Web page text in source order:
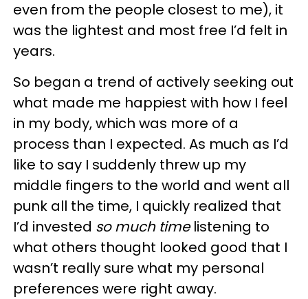
even from the people closest to me), it
was the lightest and most free I’d felt in
years.
So began a trend of actively seeking out
what made me happiest with how I feel
in my body, which was more of a
process than I expected. As much as I’d
like to say I suddenly threw up my
middle fingers to the world and went all
punk all the time, I quickly realized that
I’d invested so much timelistening to
what others thought looked good that I
wasn’t really sure what my personal
preferences were right away.